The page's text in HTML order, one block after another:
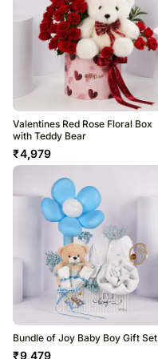
Valentines Red Rose Floral Box
with Teddy Bear
₹4,979
Bundle of Joy Baby Boy Gift Set
₹9,479